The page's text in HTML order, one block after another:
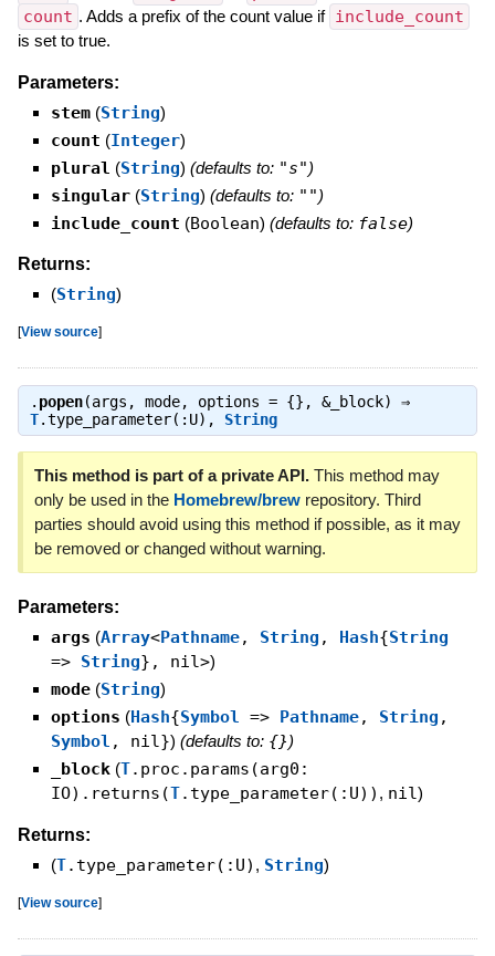
count . Adds a prefix of the count value if include_count
is set to true.
Parameters:
stem (String)
count (Integer)
plural (String) (defaults to: "s")
singular (String) (defaults to: "")
include_count (Boolean) (defaults to: false)
Returns:
(String)
[View source]
. popen(args, mode, options = {}, &_block) ⇒
T.type_parameter(:U) , String
This method is part of a private API.This method may
only be used in the Homebrew/brewrepository. Third
parties should avoid using this method if possible, as it may
be removed or changed without warning.
Parameters:
args (Array<Pathname, String , Hash{String
=> String}, nil>)
mode (String)
options (Hash{Symbol => Pathname, String ,
Symbol , nil}) (defaults to: {})
_block (T.proc.params(arg0:
IO).returns(T.type_parameter(:U)) , nil)
Returns:
(T.type_parameter(:U) , String)
[View source]